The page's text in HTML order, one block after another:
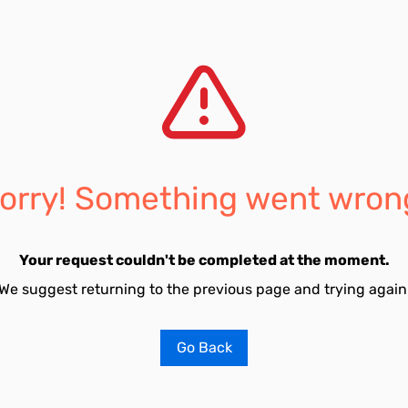
Something went
Your request couldn't be completed at the moment.
suggest returning to the previous page and trying
Go Back